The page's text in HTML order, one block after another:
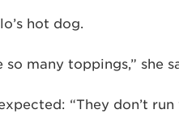
hot dog.
many toppings,” she
“They don’t run